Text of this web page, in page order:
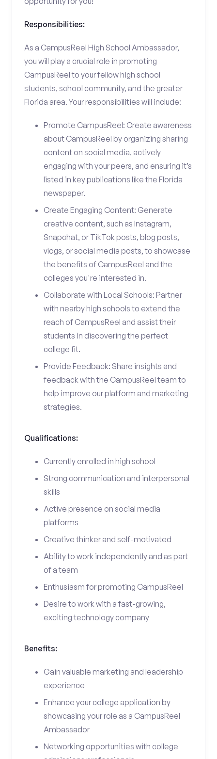
Responsibilities:
As a CampusReel High School Ambassador,
you will play a crucial role in promoting
CampusReel to your fellow high school
students, school community, and the greater
Florida area. Your responsibilities will include:
Promote CampusReel: Create awareness
about CampusReel by organizing sharing
content on social media, actively
engaging with your peers, and ensuring it’s
listed in key publications like the Florida
newspaper.
Create Engaging Content: Generate
creative content, such as Instagram,
Snapchat, or TikTok posts, blog posts,
vlogs, or social media posts, to showcase
the benefits of CampusReel and the
colleges you're interested in.
Collaborate with Local Schools: Partner
with nearby high schools to extend the
reach of CampusReel and assist their
students in discovering the perfect
college fit.
Provide Feedback: Share insights and
feedback with the CampusReel team to
help improve our platform and marketing
strategies.
Qualifications:
Currently enrolled in high school
Strong communication and interpersonal
skills
Active presence on social media
platforms
Creative thinker and self-motivated
Ability to work independently and as part
of a team
Enthusiasm for promoting CampusReel
Desire to work with a fast-growing,
exciting technology company
Benefits:
Gain valuable marketing and leadership
experience
Enhance your college application by
showcasing your role as a CampusReel
Ambassador
Networking opportunities with college